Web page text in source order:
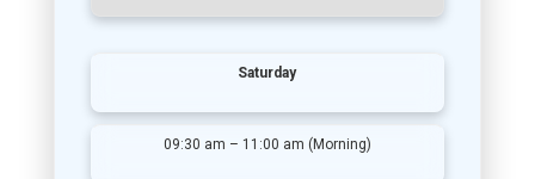
Saturday
09:30 am – 11:00 am (Morning)